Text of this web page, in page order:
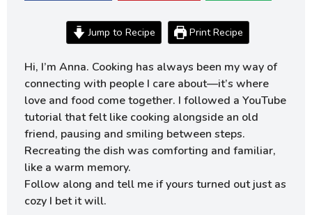
Jump to Recipe Print Recipe
Hi, I’m Anna. Cooking has always been my way of
connecting with people I care about—it’s where
love and food come together. I followed a YouTube
tutorial that felt like cooking alongside an old
friend, pausing and smiling between steps.
Recreating the dish was comforting and familiar,
like a warm memory.
Follow along and tell me if yours turned out just as
cozy I bet it will.